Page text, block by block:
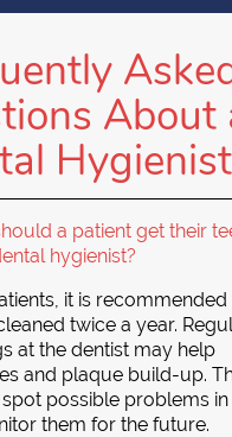
About
Hygienist
a patient get their
hygienist?
it is recommended
twice a year.
at the dentist may help
and plaque build-up.
possible problems in
them for the future.